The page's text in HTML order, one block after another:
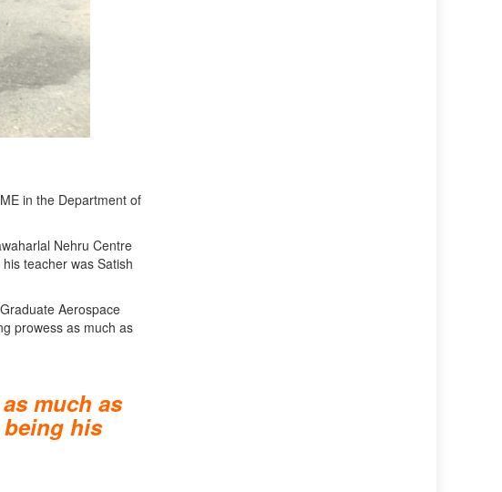
in the Department of
Nehru Centre
teacher was Satish
Aerospace
prowess as much as
much as
being his